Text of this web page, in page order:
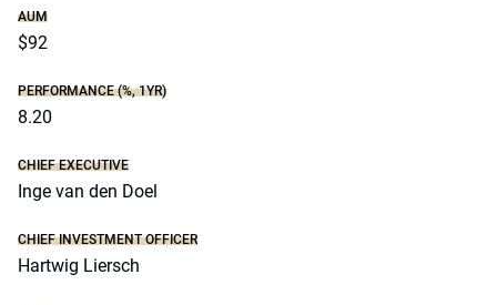
AUM
$92
PERFORMANCE (%, 1YR)
8.20
CHIEF EXECUTIVE
Inge van den Doel
CHIEF INVESTMENT OFFICER
Hartwig Liersch